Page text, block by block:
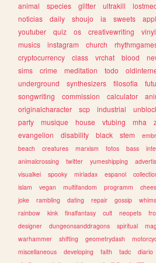
animal species glitter ultrakill
noticias
daily shoujo ia sweets
youtuber
quiz os creativewriting vinyl
musics
instagram church
cryptocurrency
class vrchat blood
sims
crime meditation todo
underground
synthesizers filosofia
songwriting
commission calculator
originalcharacter
scp industrial
party
musique house vtubing mha
evangelion
disability black stem
beach
creatures marxism fotos bass
animalcrossing
twitter yumeshipping
visualkei
spooky miriadax espanol
islam
vegan multifandom programm
joke
rambling dating repair gossip
rainbow
kink finalfantasy cult neopets
designer
dungeonsanddragons spiritual
warhammer
shifting geometrydash
miscellaneous
developing faith tadc diario